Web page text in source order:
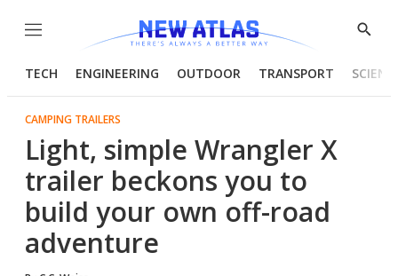
Menu
Show
TECH ENGINEERING OUTDOOR TRANSPORT
CAMPING TRAILERS
Light, simple Wrangler X
trailer beckons you to
build your own off-road
adventure